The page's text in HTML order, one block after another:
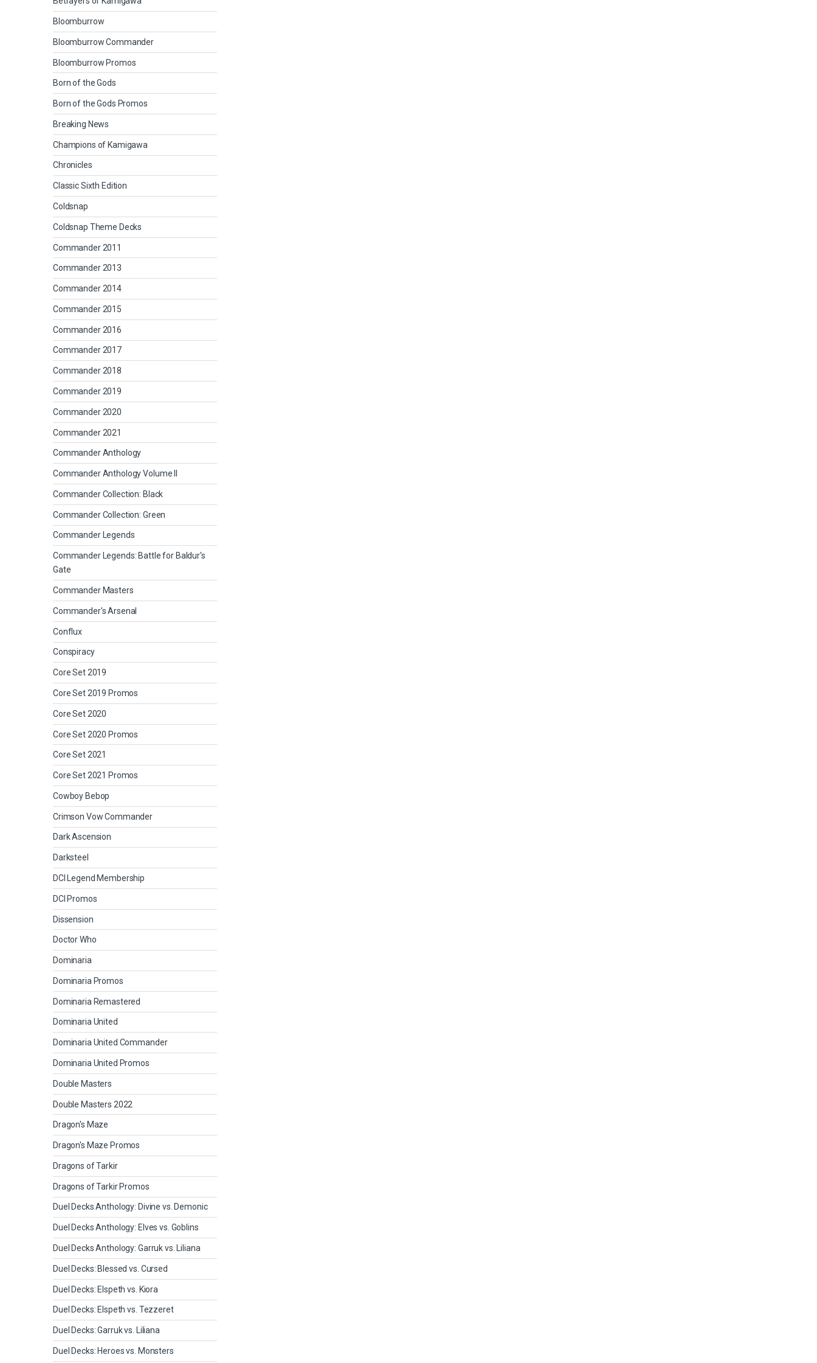
Bloomburrow
Bloomburrow Commander
Bloomburrow Promos
Born of the Gods
Born of the Gods Promos
Breaking News
Champions of Kamigawa
Chronicles
Classic Sixth Edition
Coldsnap
Coldsnap Theme Decks
Commander 2011
Commander 2013
Commander 2014
Commander 2015
Commander 2016
Commander 2017
Commander 2018
Commander 2019
Commander 2020
Commander 2021
Commander Anthology
Commander Anthology Volume II
Commander Collection: Black
Commander Collection: Green
Commander Legends
Commander Legends: Battle for Baldur's
Gate
Commander Masters
Commander's Arsenal
Conflux
Conspiracy
Core Set 2019
Core Set 2019 Promos
Core Set 2020
Core Set 2020 Promos
Core Set 2021
Core Set 2021 Promos
Cowboy Bebop
Crimson Vow Commander
Dark Ascension
Darksteel
DCI Legend Membership
DCI Promos
Dissension
Doctor Who
Dominaria
Dominaria Promos
Dominaria Remastered
Dominaria United
Dominaria United Commander
Dominaria United Promos
Double Masters
Double Masters 2022
Dragon's Maze
Dragon's Maze Promos
Dragons of Tarkir
Dragons of Tarkir Promos
Duel Decks Anthology: Divine vs. Demonic
Duel Decks Anthology: Elves vs. Goblins
Duel Decks Anthology: Garruk vs. Liliana
Duel Decks: Blessed vs. Cursed
Duel Decks: Elspeth vs. Kiora
Duel Decks: Elspeth vs. Tezzeret
Duel Decks: Garruk vs. Liliana
Duel Decks: Heroes vs. Monsters